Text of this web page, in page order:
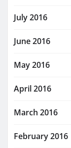
July 2016
June 2016
May 2016
April 2016
March 2016
February 2016